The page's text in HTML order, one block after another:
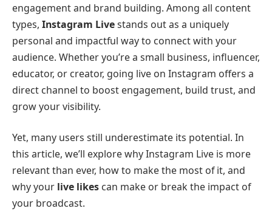
engagement and brand building. Among all content
types, Instagram Livestands out as a uniquely
personal and impactful way to connect with your
audience. Whether you’re a small business, influencer,
educator, or creator, going live on Instagram offers a
direct channel to boost engagement, build trust, and
grow your visibility.
Yet, many users still underestimate its potential. In
this article, we’ll explore why Instagram Live is more
relevant than ever, how to make the most of it, and
why your live likes can make or break the impact of
your broadcast.